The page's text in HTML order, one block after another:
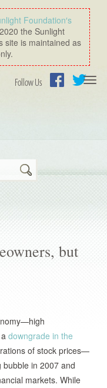
Foundation′s
the Sunlight
site is maintained as
Follow Us
Search
but
downgrade in the
of stock prices—
in 2007 and
markets. While